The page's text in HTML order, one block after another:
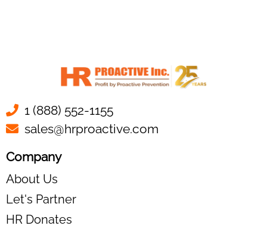
1 (888) 552-1155
sales@hrproactive.com
Company
About Us
Let's Partner
HR Donates